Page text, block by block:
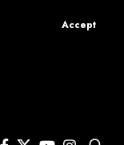
Accept